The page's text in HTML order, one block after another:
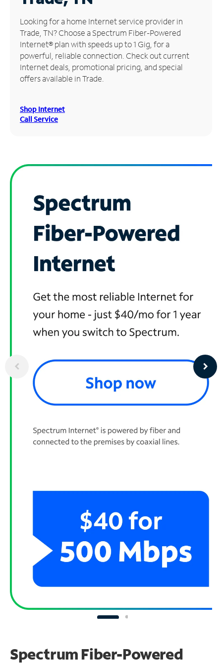
Manage
Account
Find
Store
Looking for a home Internet service provider in
Trade, TN? Choose a Spectrum Fiber-Powered
Internet® plan with speeds up to 1 Gig, for a
powerful, reliable connection. Check out current
Internet deals, promotional pricing, and special
offers available in Trade.
Shop Internet
Call Service
Spectrum Fiber-Powered